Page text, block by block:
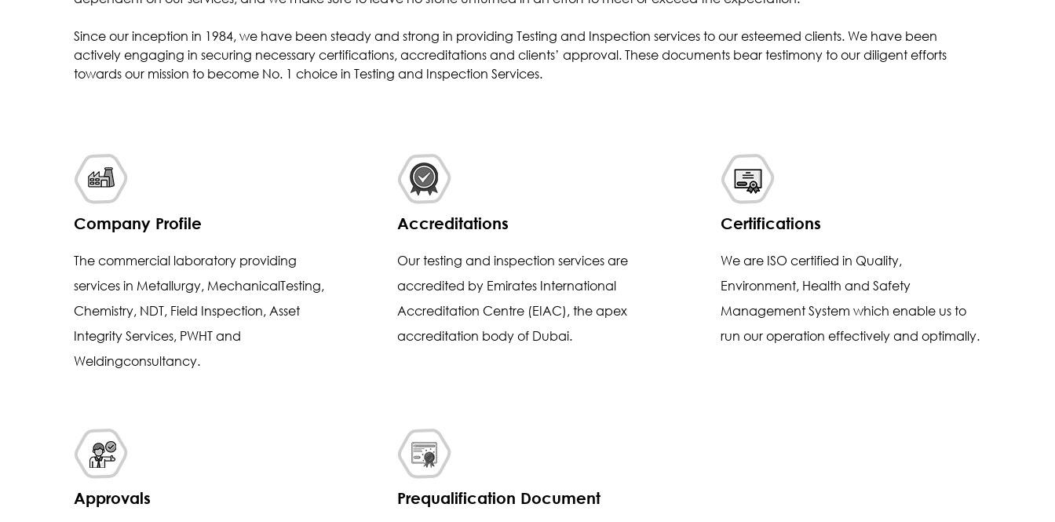
Case Depth
Coating Thickness
Microbiological Analysis
Environmental Test
Since our inception in 1984, we have been steady and strong in providing Testing and Inspection services to our esteemed clients. We have been
actively engaging in securing necessary certifications, accreditations and clients’ approval. These documents bear testimony to our diligent efforts
towards our mission to become No. 1 choice in Testing and Inspection Services.
Company Profile
The commercial laboratory providing
services in Metallurgy, MechanicalTesting,
Chemistry, NDT, Field Inspection, Asset
Integrity Services, PWHT and
Weldingconsultancy.
Accreditations
Our testing and inspection services are
accredited by Emirates International
Accreditation Centre (EIAC), the apex
accreditation body of Dubai.
Certifications
We are ISO certified in Quality,
Environment, Health and Safety
Management System which enable us to
run our operation effectively and optimally.
Approvals Prequalification Document